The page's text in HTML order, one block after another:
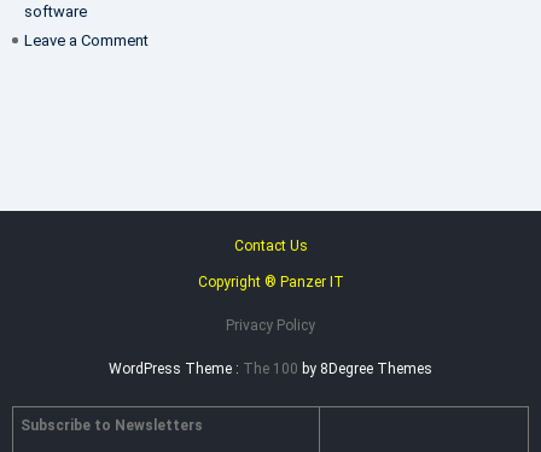
software
Leave a Comment
Contact Us
Copyright ® Panzer IT
Privacy Policy
WordPress Theme : The 100 by 8Degree Themes
Subscribe to Newsletters